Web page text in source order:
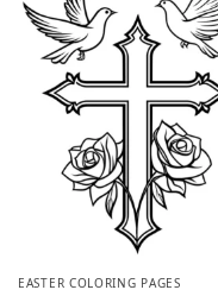
EASTER COLORING PAGES